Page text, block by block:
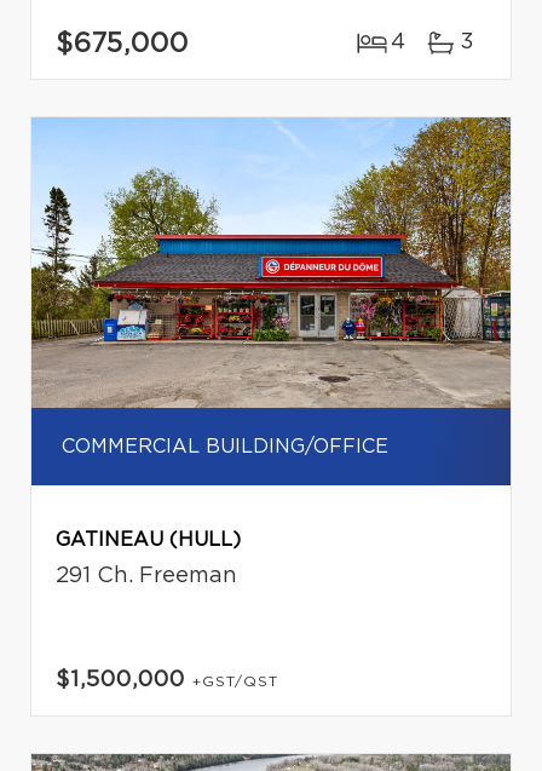
$675,000 4 3
COMMERCIAL BUILDING/OFFICE
GATINEAU (HULL)
291 Ch. Freeman
$1,500,000 +GST/QST